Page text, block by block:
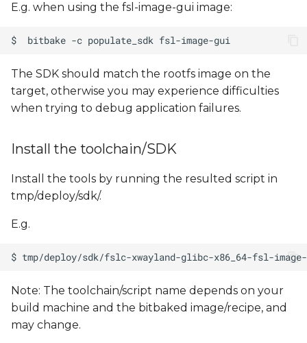
E.g. when using the fsl-image-gui image:
The SDK should match the rootfs image on the
target, otherwise you may experience difficulties
when trying to debug application failures.
Install the toolchain/SDK
Install the tools by running the resulted script in
tmp/deploy/sdk/.
E.g.
Note: The toolchain/script name depends on your
build machine and the bitbaked image/recipe, and
may change.